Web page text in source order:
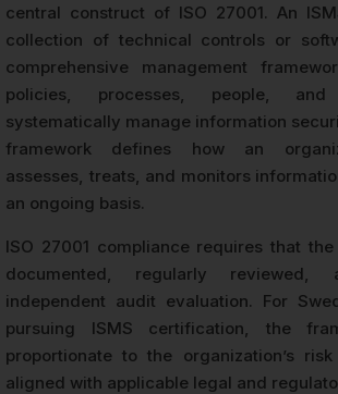
central construct of ISO 27001. An
collection of technical controls or
comprehensive management
policies, processes, people,
systematically manage information
framework defines how an
assesses, treats, and monitors
an ongoing basis.
ISO 27001 compliance requires that
documented, regularly
independent audit evaluation. For
pursuing ISMS certification, the
proportionate to the organization’s
aligned with applicable legal and